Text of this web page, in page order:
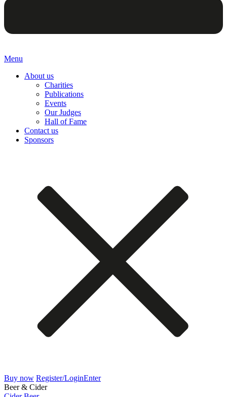
Menu
About us
Charities
Publications
Events
Our Judges
Hall of Fame
Contact us
Sponsors
Buy now Register/LoginEnter
Beer & Cider